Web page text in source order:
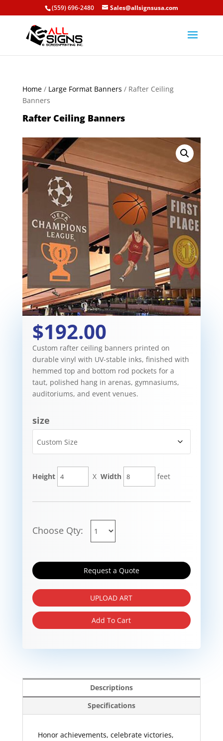
(559) 696-2480 Sales@allsignsusa.com
Home/ Large Format Banners / Rafter Ceiling
Banners
Rafter Ceiling Banners
$192.00
Custom rafter ceiling banners printed on
durable vinyl with UV-stable inks, finished with
hemmed top and bottom rod pockets for a
taut, polished hang in arenas, gymnasiums,
auditoriums, and event venues.
size
Height XWidth feet
Choose Qty:
Request a Quote
UPLOAD ART
Add To Cart
Descriptions
Specifications
Honor achievements, celebrate victories,